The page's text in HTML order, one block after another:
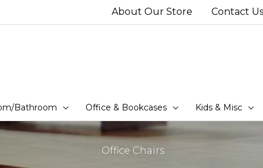
About Our Store Contact Us
Bathroom Office & Bookcases Kids & Misc
Office Chairs